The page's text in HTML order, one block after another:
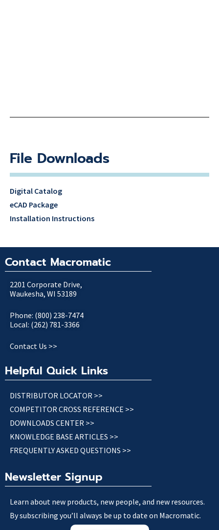
File Downloads
Digital Catalog
eCAD Package
Installation Instructions
Contact Macromatic
2201 Corporate Drive,
Waukesha, WI 53189
Phone: (800) 238-7474
Local: (262) 781-3366
Contact Us >>
Helpful Quick Links
DISTRIBUTOR LOCATOR >>
COMPETITOR CROSS REFERENCE >>
DOWNLOADS CENTER >>
KNOWLEDGE BASE ARTICLES >>
FREQUENTLY ASKED QUESTIONS >>
Newsletter Signup
Learn about new products, new people, and new resources.
By subscribing you’ll always be up to date on Macromatic.